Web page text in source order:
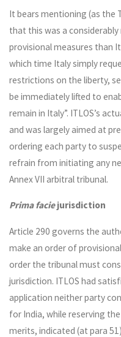
It bears mentioning (as the
that this was a
provisional measures than
which time Italy simply
restrictions on the liberty,
be immediately lifted to
remain in Italy”. ITLOS’s
and was largely aimed at
ordering each party to
refrain from initiating any
Annex VII arbitral tribunal.
Prima faciejurisdiction
Article 290 governs the
make an order of
order the tribunal must
jurisdiction. ITLOS had
application neither party
for India, while reserving
merits, indicated (at para